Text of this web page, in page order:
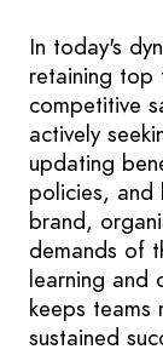
In today's
retaining top
competitive
actively
updating
policies, and
brand,
demands of
learning and
keeps teams
sustained